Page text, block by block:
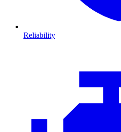
Reliability